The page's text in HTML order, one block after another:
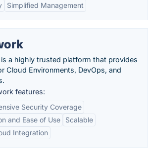
Simplified Management
a highly trusted platform that provides
Cloud Environments, DevOps, and
features:
Security Coverage
and Ease of Use
Scalable
Integration